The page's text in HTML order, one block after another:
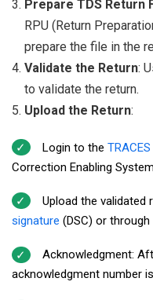
Prepare TDS Return
RPU (Return
prepare the file in the
Validate the Return:
to validate the return.
Upload the Return:
Login to the TRACES
Correction Enabling
Upload the validated
signature (DSC) or
Acknowledgment:
acknowledgment number